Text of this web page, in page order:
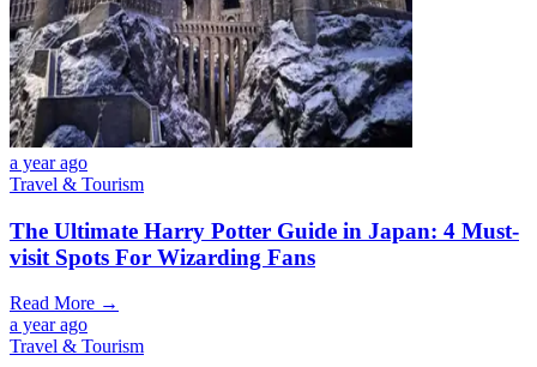
a year ago
Travel & Tourism
The Ultimate Harry Potter Guide in Japan: 4 Must-
visit Spots For Wizarding Fans
Read More →
a year ago
Travel & Tourism